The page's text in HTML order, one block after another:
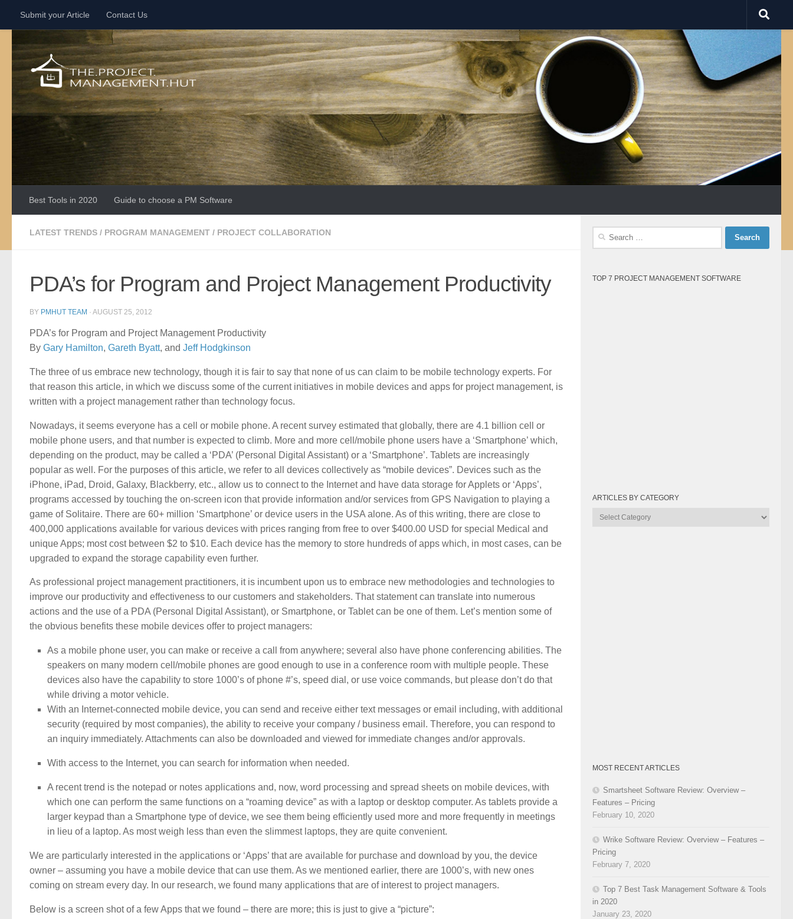
Skip to content
Submit your Article Contact Us
Best Tools in 2020 Guide to choose a PM Software
LATEST TRENDS / PROGRAM MANAGEMENT / PROJECT COLLABORATION
PDA’s for Program and Project Management Productivity
BY PMHUT TEAM · AUGUST 25, 2012
PDA’s for Program and Project Management Productivity
By Gary Hamilton, Gareth Byatt, and Jeff Hodgkinson
The three of us embrace new technology, though it is fair to say that none of us can claim to be mobile technology experts. For
that reason this article, in which we discuss some of the current initiatives in mobile devices and apps for project management, is
written with a project management rather than technology focus.
Nowadays, it seems everyone has a cell or mobile phone. A recent survey estimated that globally, there are 4.1 billion cell or
mobile phone users, and that number is expected to climb. More and more cell/mobile phone users have a ‘Smartphone’ which,
depending on the product, may be called a ‘PDA’ (Personal Digital Assistant) or a ‘Smartphone’. Tablets are increasingly
popular as well. For the purposes of this article, we refer to all devices collectively as “mobile devices”. Devices such as the
iPhone, iPad, Droid, Galaxy, Blackberry, etc., allow us to connect to the Internet and have data storage for Applets or ‘Apps’,
programs accessed by touching the on-screen icon that provide information and/or services from GPS Navigation to playing a
game of Solitaire. There are 60+ million ‘Smartphone’ or device users in the USA alone. As of this writing, there are close to
400,000 applications available for various devices with prices ranging from free to over $400.00 USD for special Medical and
unique Apps; most cost between $2 to $10. Each device has the memory to store hundreds of apps which, in most cases, can be
upgraded to expand the storage capability even further.
As professional project management practitioners, it is incumbent upon us to embrace new methodologies and technologies to
improve our productivity and effectiveness to our customers and stakeholders. That statement can translate into numerous
actions and the use of a PDA (Personal Digital Assistant), or Smartphone, or Tablet can be one of them. Let’s mention some of
the obvious benefits these mobile devices offer to project managers:
As a mobile phone user, you can make or receive a call from anywhere; several also have phone conferencing abilities. The
speakers on many modern cell/mobile phones are good enough to use in a conference room with multiple people. These
devices also have the capability to store 1000’s of phone #’s, speed dial, or use voice commands, but please don’t do that
while driving a motor vehicle.
With an Internet-connected mobile device, you can send and receive either text messages or email including, with additional
security (required by most companies), the ability to receive your company / business email. Therefore, you can respond to
an inquiry immediately. Attachments can also be downloaded and viewed for immediate changes and/or approvals.
With access to the Internet, you can search for information when needed.
A recent trend is the notepad or notes applications and, now, word processing and spread sheets on mobile devices, with
which one can perform the same functions on a “roaming device” as with a laptop or desktop computer. As tablets provide a
larger keypad than a Smartphone type of device, we see them being efficiently used more and more frequently in meetings
in lieu of a laptop. As most weigh less than even the slimmest laptops, they are quite convenient.
We are particularly interested in the applications or ‘Apps’ that are available for purchase and download by you, the device
owner – assuming you have a mobile device that can use them. As we mentioned earlier, there are 1000’s, with new ones
coming on stream every day. In our research, we found many applications that are of interest to project managers.
Below is a screen shot of a few Apps that we found – there are more; this is just to give a “picture”:
Search
TOP 7 PROJECT MANAGEMENT SOFTWARE
ARTICLES BY CATEGORY
Articles
MOST RECENT ARTICLES
Smartsheet Software Review: Overview –
Features – Pricing
February 10, 2020
Wrike Software Review: Overview – Features –
Pricing
February 7, 2020
Top 7 Best Task Management Software & Tools
in 2020
January 23, 2020